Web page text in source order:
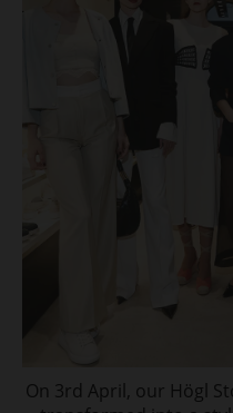
On 3rd April, our Högl